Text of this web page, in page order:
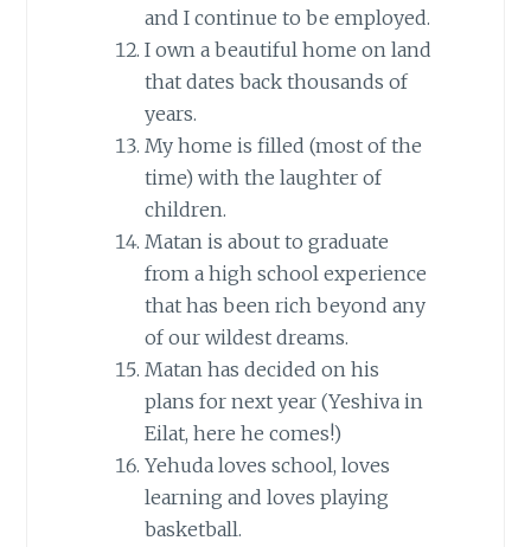
and I continue to be employed.
I own a beautiful home on land
that dates back thousands of
years.
My home is filled (most of the
time) with the laughter of
children.
Matan is about to graduate
from a high school experience
that has been rich beyond any
of our wildest dreams.
Matan has decided on his
plans for next year (Yeshiva in
Eilat, here he comes!)
Yehuda loves school, loves
learning and loves playing
basketball.